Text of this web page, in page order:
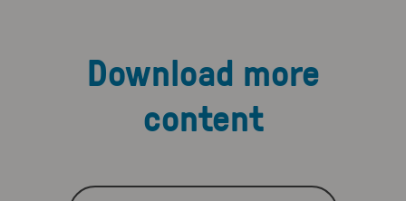
Download more
content